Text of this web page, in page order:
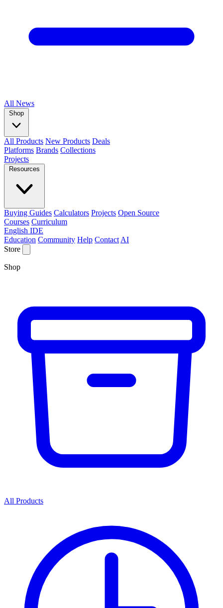
All News
Shop
All Products New Products Deals
Platforms Brands Collections
Projects
Resources
Buying Guides Calculators Projects Open Source
Courses Curriculum
English IDE
Education Community Help Contact AI
Store
Shop
All Products